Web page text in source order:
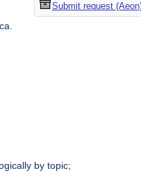
Submit request
by topic;